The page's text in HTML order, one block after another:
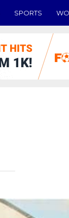
SPORTS